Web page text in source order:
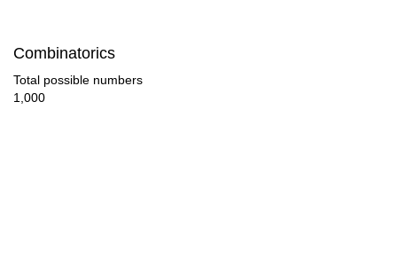
Combinatorics
Total possible numbers
1,000